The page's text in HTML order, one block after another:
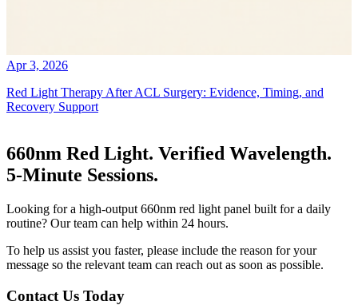
Apr 3, 2026
Red Light Therapy After ACL Surgery: Evidence, Timing, and
Recovery Support
660nm Red Light. Verified Wavelength.
5-Minute Sessions.
Looking for a high-output 660nm red light panel built for a daily
routine? Our team can help within 24 hours.
To help us assist you faster, please include the reason for your
message so the relevant team can reach out as soon as possible.
Contact Us Today